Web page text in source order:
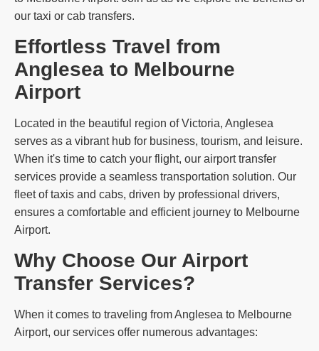
our taxi or cab transfers.
Effortless Travel from
Anglesea to Melbourne
Airport
Located in the beautiful region of Victoria, Anglesea
serves as a vibrant hub for business, tourism, and leisure.
When it's time to catch your flight, our airport transfer
services provide a seamless transportation solution. Our
fleet of taxis and cabs, driven by professional drivers,
ensures a comfortable and efficient journey to Melbourne
Airport.
Why Choose Our Airport
Transfer Services?
When it comes to traveling from Anglesea to Melbourne
Airport, our services offer numerous advantages: